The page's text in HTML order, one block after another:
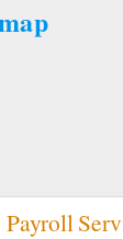
Payroll